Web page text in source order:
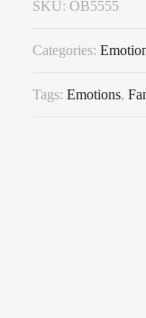
SKU: OB5555
Categories:
Tags: Emotions,